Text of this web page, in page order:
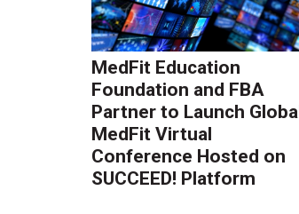
MedFit Education
Foundation and FBA
Partner to Launch
MedFit Virtual
Conference Hosted on
SUCCEED! Platform